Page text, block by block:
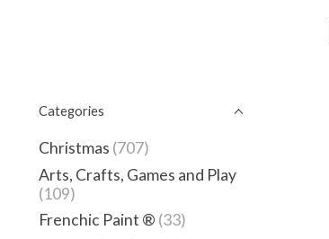
Categories
Christmas (707)
Arts, Crafts, Games and Play
(109)
Frenchic Paint ® (33)